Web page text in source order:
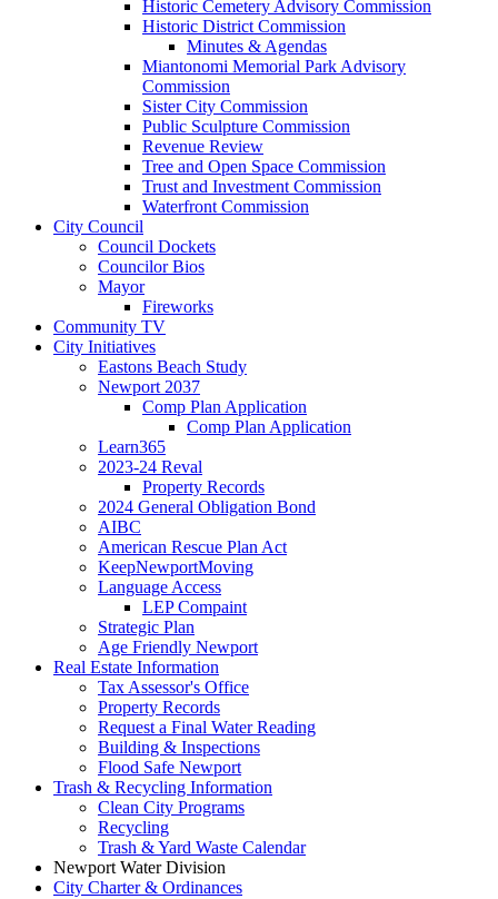
Historic Cemetery Advisory Commission
Historic District Commission
Minutes & Agendas
Miantonomi Memorial Park Advisory
Commission
Sister City Commission
Public Sculpture Commission
Revenue Review
Tree and Open Space Commission
Trust and Investment Commission
Waterfront Commission
City Council
Council Dockets
Councilor Bios
Mayor
Fireworks
Community TV
City Initiatives
Eastons Beach Study
Newport 2037
Comp Plan Application
Comp Plan Application
Learn365
2023-24 Reval
Property Records
2024 General Obligation Bond
AIBC
American Rescue Plan Act
KeepNewportMoving
Language Access
LEP Compaint
Strategic Plan
Age Friendly Newport
Real Estate Information
Tax Assessor's Office
Property Records
Request a Final Water Reading
Building & Inspections
Flood Safe Newport
Trash & Recycling Information
Clean City Programs
Recycling
Trash & Yard Waste Calendar
Newport Water Division
City Charter & Ordinances